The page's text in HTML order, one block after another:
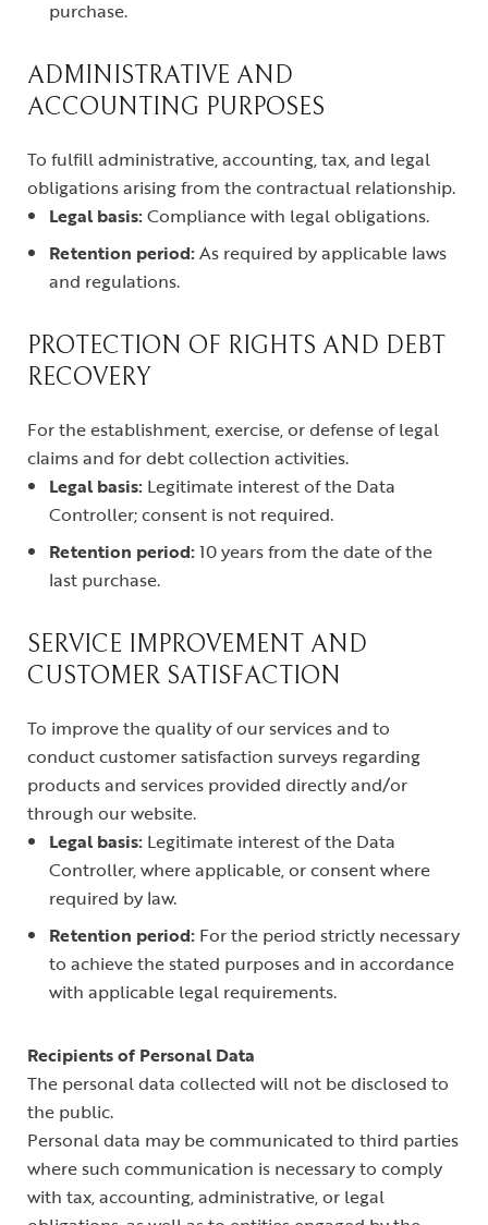
purchase.
ADMINISTRATIVE AND
ACCOUNTING PURPOSES
To fulfill administrative, accounting, tax, and legal
obligations arising from the contractual relationship.
Legal basis:Compliance with legal obligations.
Retention period:As required by applicable laws
and regulations.
PROTECTION OF RIGHTS AND DEBT
RECOVERY
For the establishment, exercise, or defense of legal
claims and for debt collection activities.
Legal basis: Legitimate interest of the Data
Controller; consent is not required.
Retention period:10 years from the date of the
last purchase.
SERVICE IMPROVEMENT AND
CUSTOMER SATISFACTION
To improve the quality of our services and to
conduct customer satisfaction surveys regarding
products and services provided directly and/or
through our website.
Legal basis: Legitimate interest of the Data
Controller, where applicable, or consent where
required by law.
Retention period: For the period strictly necessary
to achieve the stated purposes and in accordance
with applicable legal requirements.
Recipients of Personal Data
The personal data collected will not be disclosed to
the public.
Personal data may be communicated to third parties
where such communication is necessary to comply
with tax, accounting, administrative, or legal